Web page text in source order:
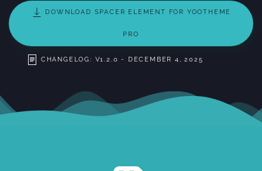
DOWNLOAD SPACER ELEMENT FOR YOOTHEME
PRO
CHANGELOG: V1.2.0 - DECEMBER 4, 2025